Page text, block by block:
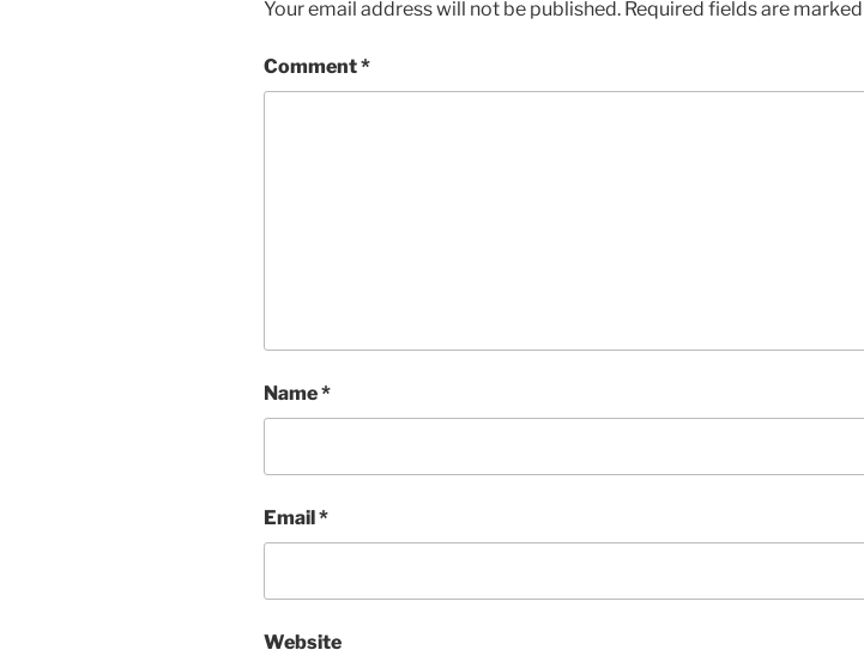
Your email address will not be published. Required fields are marked
Comment*
Name*
Email*
Website